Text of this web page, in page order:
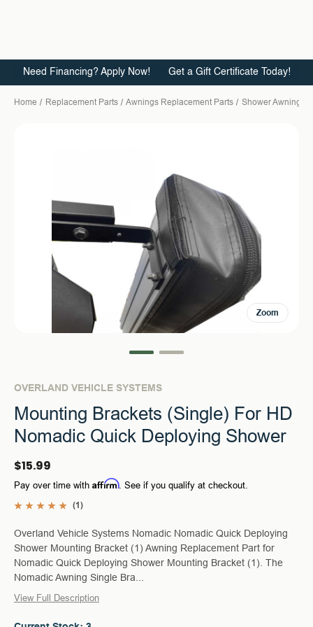
Need Financing? Apply Now! Get a Gift Certificate Today!
Home Replacement Parts Awnings Replacement Parts Shower Awning
Zoom
OVERLAND VEHICLE SYSTEMS
Mounting Brackets (Single) For HD
Nomadic Quick Deploying Shower
$15.99
(1)
Pay over time with Affirm. See if you qualify at checkout.
Overland Vehicle Systems Nomadic Nomadic Quick Deploying
Shower Mounting Bracket (1) Awning Replacement Part for
Nomadic Quick Deploying Shower Mounting Bracket (1). The
Nomadic Awning Single Bra...
View Full Description